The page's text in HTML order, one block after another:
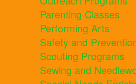
Parenting Classes
Performing Arts
Safety and
Scouting Programs
Sewing and